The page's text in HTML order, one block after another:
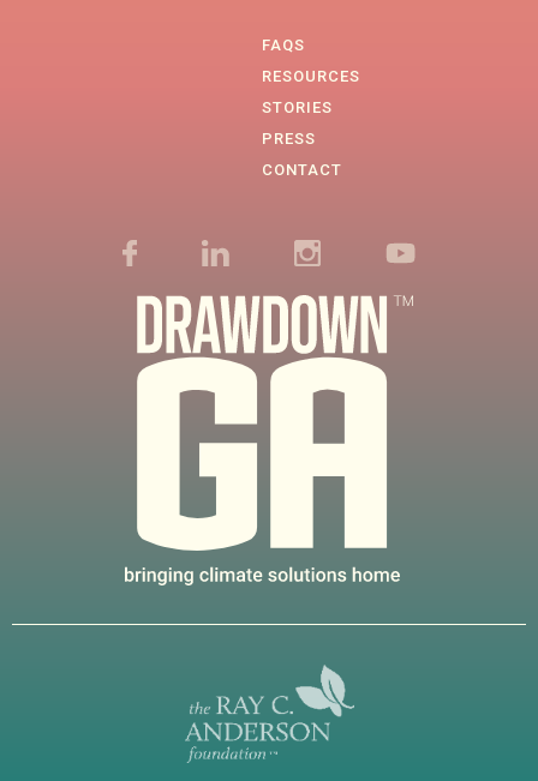
FAQS
RESOURCES
STORIES
PRESS
CONTACT